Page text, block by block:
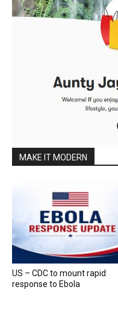
MAKE IT MODERN
US – CDC to mount rapid
response to Ebola